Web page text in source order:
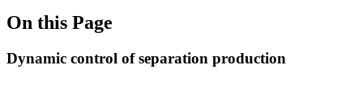
On this Page
Dynamic control of separation production